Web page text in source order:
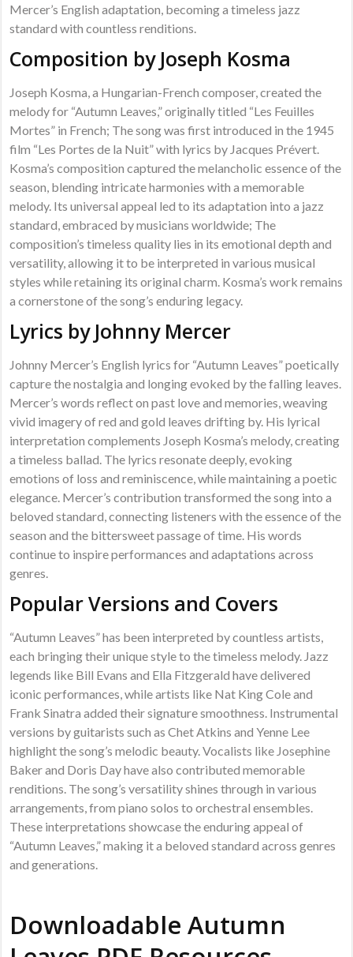
Mercer’s English adaptation, becoming a timeless jazz
standard with countless renditions.
Composition by Joseph Kosma
Joseph Kosma, a Hungarian-French composer, created the
melody for “Autumn Leaves,” originally titled “Les Feuilles
Mortes” in French; The song was first introduced in the 1945
film “Les Portes de la Nuit” with lyrics by Jacques Prévert.
Kosma’s composition captured the melancholic essence of the
season, blending intricate harmonies with a memorable
melody. Its universal appeal led to its adaptation into a jazz
standard, embraced by musicians worldwide; The
composition’s timeless quality lies in its emotional depth and
versatility, allowing it to be interpreted in various musical
styles while retaining its original charm. Kosma’s work remains
a cornerstone of the song’s enduring legacy.
Lyrics by Johnny Mercer
Johnny Mercer’s English lyrics for “Autumn Leaves” poetically
capture the nostalgia and longing evoked by the falling leaves.
Mercer’s words reflect on past love and memories, weaving
vivid imagery of red and gold leaves drifting by. His lyrical
interpretation complements Joseph Kosma’s melody, creating
a timeless ballad. The lyrics resonate deeply, evoking
emotions of loss and reminiscence, while maintaining a poetic
elegance. Mercer’s contribution transformed the song into a
beloved standard, connecting listeners with the essence of the
season and the bittersweet passage of time. His words
continue to inspire performances and adaptations across
genres.
Popular Versions and Covers
“Autumn Leaves” has been interpreted by countless artists,
each bringing their unique style to the timeless melody. Jazz
legends like Bill Evans and Ella Fitzgerald have delivered
iconic performances, while artists like Nat King Cole and
Frank Sinatra added their signature smoothness. Instrumental
versions by guitarists such as Chet Atkins and Yenne Lee
highlight the song’s melodic beauty. Vocalists like Josephine
Baker and Doris Day have also contributed memorable
renditions. The song’s versatility shines through in various
arrangements, from piano solos to orchestral ensembles.
These interpretations showcase the enduring appeal of
“Autumn Leaves,” making it a beloved standard across genres
and generations.
Downloadable Autumn